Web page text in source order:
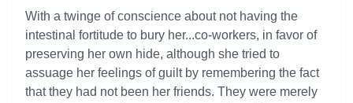
With a twinge of conscience about not having the
intestinal fortitude to bury her...co-workers, in favor of
preserving her own hide, although she tried to
assuage her feelings of guilt by remembering the fact
that they had not been her friends. They were merely